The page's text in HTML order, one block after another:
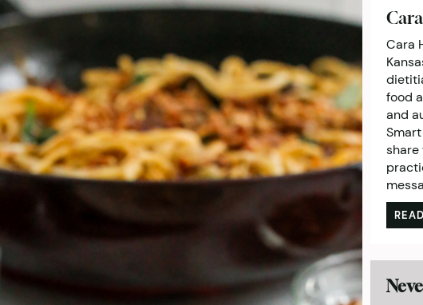
Cara
food
and
share